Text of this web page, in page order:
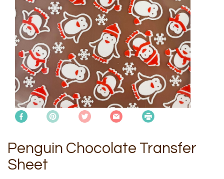
Penguin Chocolate Transfer
Sheet